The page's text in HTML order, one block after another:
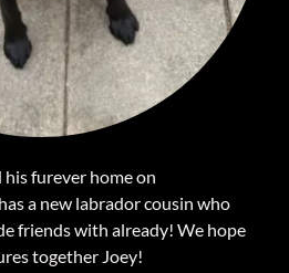
furever home on
a new labrador cousin who
friends with already! We hope
together Joey!